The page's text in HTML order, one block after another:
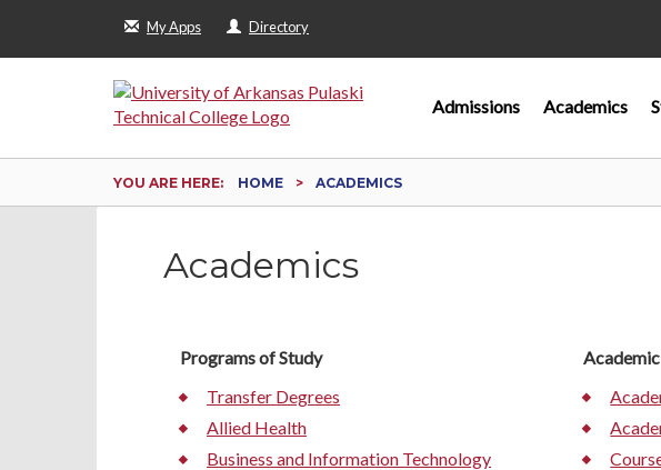
My Apps Directory
Admissions Academics
YOU ARE HERE: HOME ACADEMICS
Academics
Programs of Study
Transfer Degrees
Allied Health
Business and Information Technology